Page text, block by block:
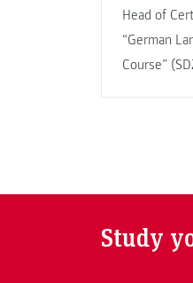
Head of
“German
Course”
Study